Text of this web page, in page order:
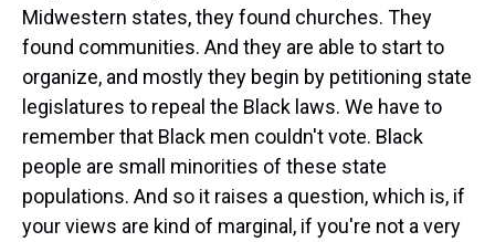
Midwestern states, they found churches. They
found communities. And they are able to start to
organize, and mostly they begin by petitioning state
legislatures to repeal the Black laws. We have to
remember that Black men couldn't vote. Black
people are small minorities of these state
populations. And so it raises a question, which is, if
your views are kind of marginal, if you're not a very